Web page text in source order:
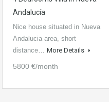
Andalucía
Nice house situated in Nueva
Andalucia area, short
distance… More Details
5800 €/month